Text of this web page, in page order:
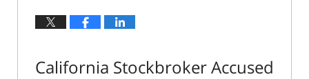
California Stockbroker Accused